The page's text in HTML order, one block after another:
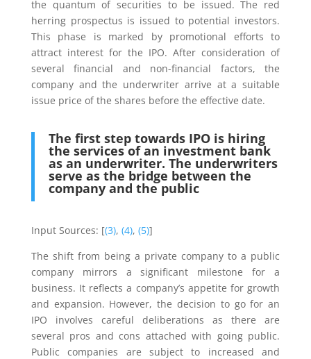
the quantum of securities to be issued. The red
herring prospectus is issued to potential investors.
This phase is marked by promotional efforts to
attract interest for the IPO. After consideration of
several financial and non-financial factors, the
company and the underwriter arrive at a suitable
issue price of the shares before the effective date.
The first step towards IPO is hiring
the services of an investment bank
as an underwriter. The underwriters
serve as the bridge between the
company and the public
Input Sources: [(3), (4), (5)]
The shift from being a private company to a public
company mirrors a significant milestone for a
business. It reflects a company’s appetite for growth
and expansion. However, the decision to go for an
IPO involves careful deliberations as there are
several pros and cons attached with going public.
Public companies are subject to increased and